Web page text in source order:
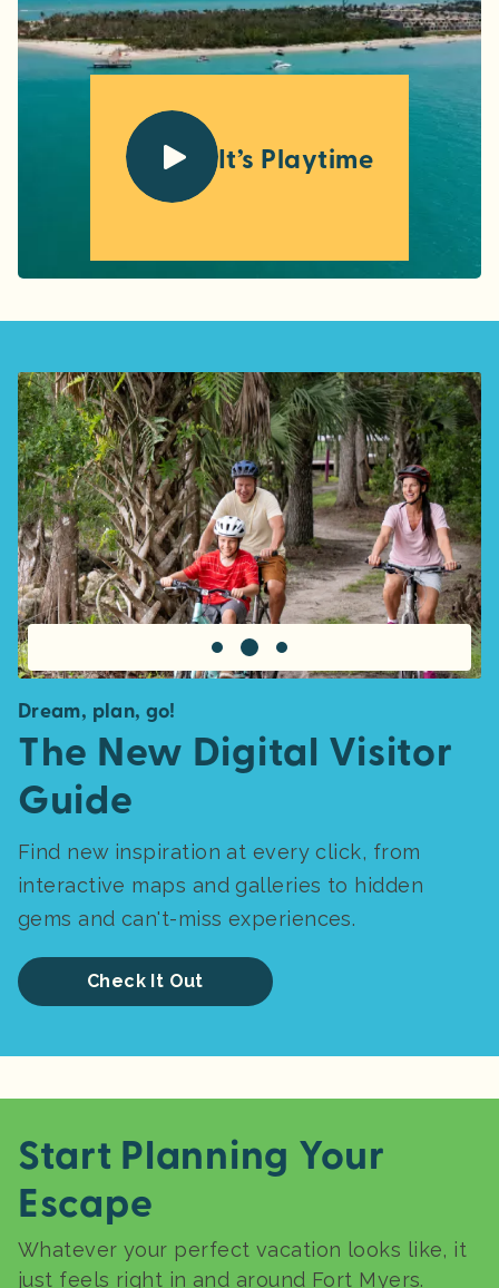
It’s Playtime
Dream, plan, go!
The New Digital Visitor
Guide
Find new inspiration at every click, from
interactive maps and galleries to hidden
gems and can't-miss experiences.
Check It Out
Start Planning Your
Escape
Whatever your perfect vacation looks like, it
just feels right in and around Fort Myers.